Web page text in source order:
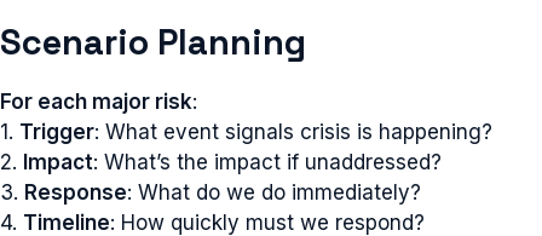
Scenario Planning
For each major risk:
1. Trigger: What event signals crisis is happening?
2. Impact: What’s the impact if unaddressed?
3. Response: What do we do immediately?
4. Timeline: How quickly must we respond?